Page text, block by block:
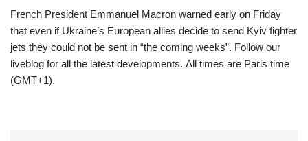
French President Emmanuel Macron warned early on Friday
that even if Ukraine’s European allies decide to send Kyiv fighter
jets they could not be sent in “the coming weeks”. Follow our
liveblog for all the latest developments. All times are Paris time
(GMT+1).